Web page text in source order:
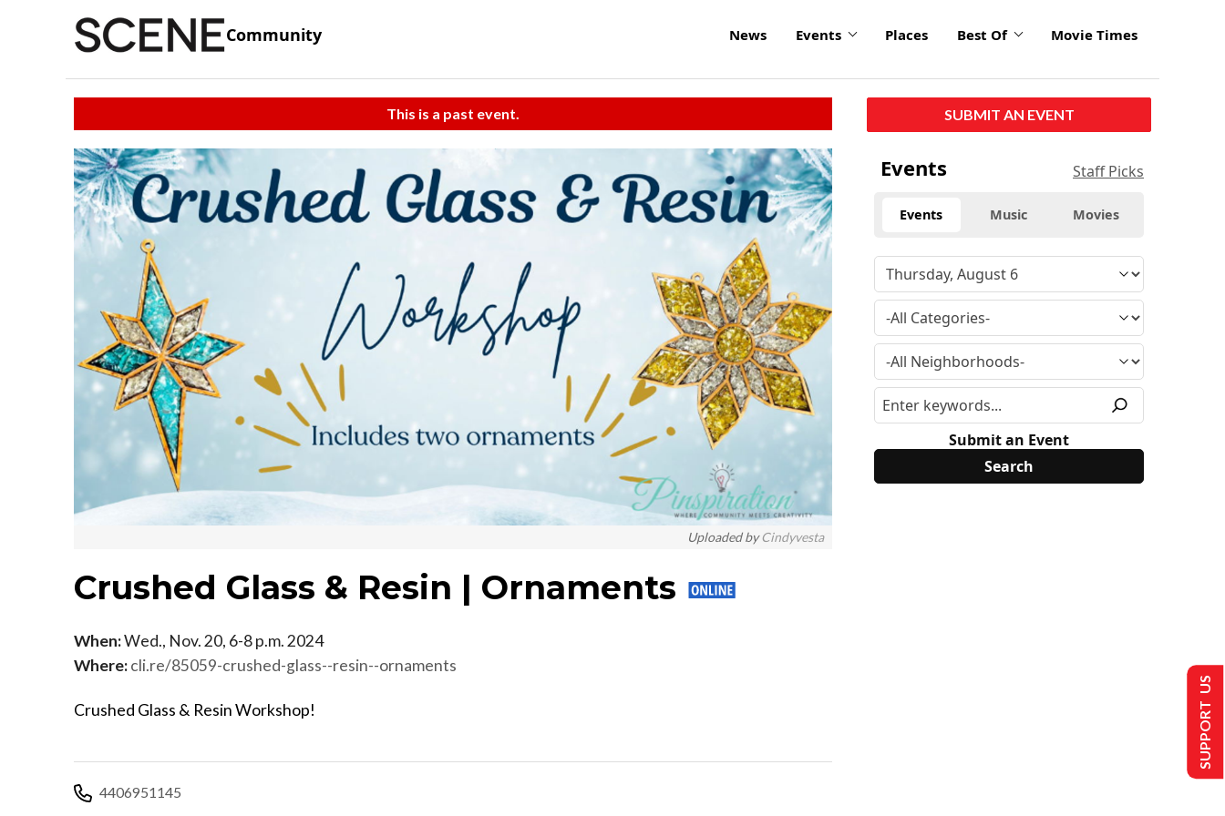
Community News Events Places Best Of Movie Times
This is a past event.
Uploaded byCindyvesta
Crushed Glass & Resin | Ornaments
When:Wed., Nov. 20, 6-8 p.m. 2024
Where:cli.re/85059-crushed-glass--resin--ornaments
Crushed Glass & Resin Workshop!
4406951145
SUBMIT AN EVENT
Events Staff Picks
Events Music Movies
Submit an Event
SUPPORT US